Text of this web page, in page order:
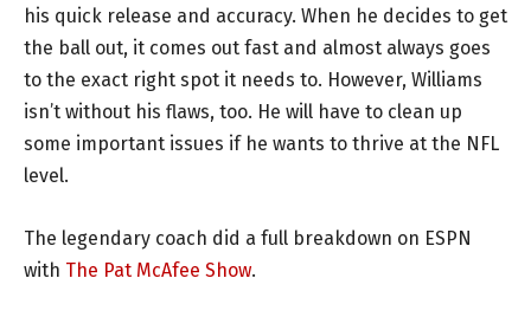
his quick release and accuracy. When he decides to get
the ball out, it comes out fast and almost always goes
to the exact right spot it needs to. However, Williams
isn’t without his flaws, too. He will have to clean up
some important issues if he wants to thrive at the NFL
level.
The legendary coach did a full breakdown on ESPN
with The Pat McAfee Show.